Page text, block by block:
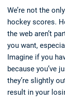
We’re not the
hockey scores.
the web aren’t
you want,
Imagine if you
because you’ve
they’re slightly
result in your